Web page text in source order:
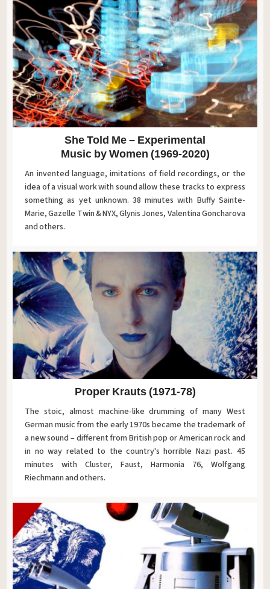
She Told Me – Experimental
Music by Women (1969-2020)
An invented language, imitations of field recordings, or the
idea of ​​a visual work with sound allow these tracks to express
something as yet unknown. 38 minutes with Buffy Sainte-
Marie, Gazelle Twin & NYX, Glynis Jones, Valentina Goncharova
and others.
Proper Krauts (1971-78)
The stoic, almost machine-like drumming of many West
German music from the early 1970s became the trademark of
a new sound – different from British pop or American rock and
in no way related to the country's horrible Nazi past. 45
minutes with Cluster, Faust, Harmonia 76, Wolfgang
Riechmann and others.